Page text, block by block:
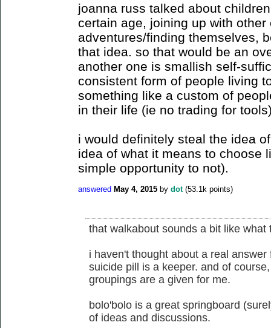
joanna russ talked about
certain age, joining up with
adventures/finding themselves,
that idea. so that would be an
another one is smallish self-
consistent form of people living
something like a custom of
in their life (ie no trading for
i would definitely steal the idea
idea of what it means to choose
simple opportunity to not).
answered May 4, 2015 by dot (53.1k points)
that walkabout sounds a bit like what
i haven't thought about a real
suicide pill is a keeper. and of
groupings are a given for me.
bolo'bolo is a great springboard
of ideas and discussions.